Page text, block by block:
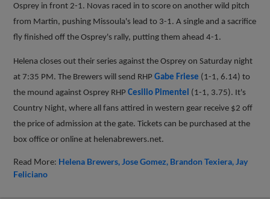
Osprey in front 2-1. Novas raced in to score on another wild pitch
from Martin, pushing Missoula's lead to 3-1. A single and a sacrifice
fly finished off the Osprey's rally, putting them ahead 4-1.
Helena closes out their series against the Osprey on Saturday night
at 7:35 PM. The Brewers will send RHPGabe Friese (1-1, 6.14) to
the mound against Osprey RHPCesilio Pimentel (1-1, 3.75). It's
Country Night, where all fans attired in western gear receive $2 off
the price of admission at the gate. Tickets can be purchased at the
box office or online at helenabrewers.net.
Read More: Helena Brewers Jose Gomez Brandon Texiera Jay
Feliciano